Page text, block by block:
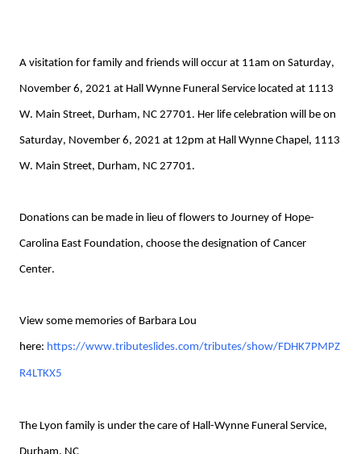
A visitation for family and friends will occur at 11am on Saturday,
November 6, 2021 at Hall Wynne Funeral Service located at 1113
W. Main Street, Durham, NC 27701. Her life celebration will be on
Saturday, November 6, 2021 at 12pm at Hall Wynne Chapel, 1113
W. Main Street, Durham, NC 27701.
Donations can be made in lieu of flowers to Journey of Hope-
Carolina East Foundation, choose the designation of Cancer
Center.
View some memories of Barbara Lou
here: https://www.tributeslides.com/tributes/show/FDHK7PMPZ
R4LTKX5
The Lyon family is under the care of Hall-Wynne Funeral Service,